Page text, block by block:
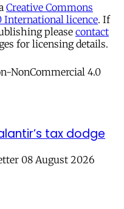
Creative Commons
licence. If
please contact
for licensing details.
tax dodge
08 August 2026